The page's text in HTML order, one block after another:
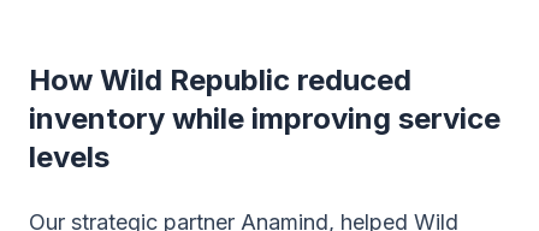
How Wild Republic reduced
inventory while improving service
levels
Our strategic partner Anamind, helped Wild